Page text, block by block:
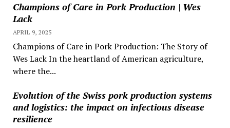
Champions of Care in Pork Production | Wes
Lack
APRIL 9, 2025
Champions of Care in Pork Production: The Story of
Wes Lack In the heartland of American agriculture,
where the...
Evolution of the Swiss pork production systems
and logistics: the impact on infectious disease
resilience